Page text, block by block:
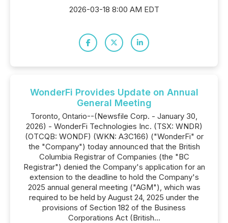
2026-03-18 8:00 AM EDT
WonderFi Provides Update on Annual
General Meeting
Toronto, Ontario--(Newsfile Corp. - January 30,
2026) - WonderFi Technologies Inc. (TSX: WNDR)
(OTCQB: WONDF) (WKN: A3C166) ("WonderFi" or
the "Company") today announced that the British
Columbia Registrar of Companies (the "BC
Registrar") denied the Company's application for an
extension to the deadline to hold the Company's
2025 annual general meeting ("AGM"), which was
required to be held by August 24, 2025 under the
provisions of Section 182 of the Business
Corporations Act (British...